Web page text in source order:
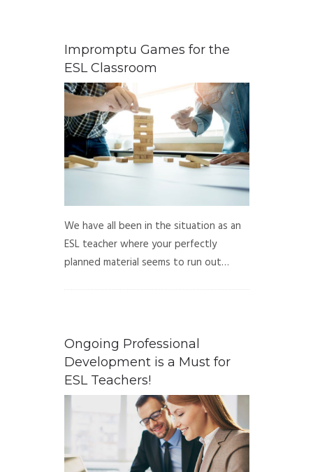
Impromptu Games for the
ESL Classroom
We have all been in the situation as an
ESL teacher where your perfectly
planned material seems to run out…
Ongoing Professional
Development is a Must for
ESL Teachers!